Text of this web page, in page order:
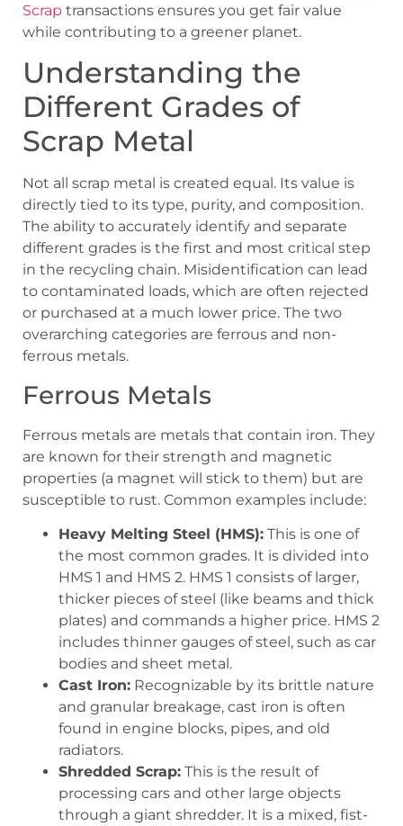
Scrap transactions ensures you get fair value
while contributing to a greener planet.
Understanding the
Different Grades of
Scrap Metal
Not all scrap metal is created equal. Its value is
directly tied to its type, purity, and composition.
The ability to accurately identify and separate
different grades is the first and most critical step
in the recycling chain. Misidentification can lead
to contaminated loads, which are often rejected
or purchased at a much lower price. The two
overarching categories are ferrous and non-
ferrous metals.
Ferrous Metals
Ferrous metals are metals that contain iron. They
are known for their strength and magnetic
properties (a magnet will stick to them) but are
susceptible to rust. Common examples include:
Heavy Melting Steel (HMS): This is one of
the most common grades. It is divided into
HMS 1 and HMS 2. HMS 1 consists of larger,
thicker pieces of steel (like beams and thick
plates) and commands a higher price. HMS 2
includes thinner gauges of steel, such as car
bodies and sheet metal.
Cast Iron: Recognizable by its brittle nature
and granular breakage, cast iron is often
found in engine blocks, pipes, and old
radiators.
Shredded Scrap: This is the result of
processing cars and other large objects
through a giant shredder. It is a mixed, fist-